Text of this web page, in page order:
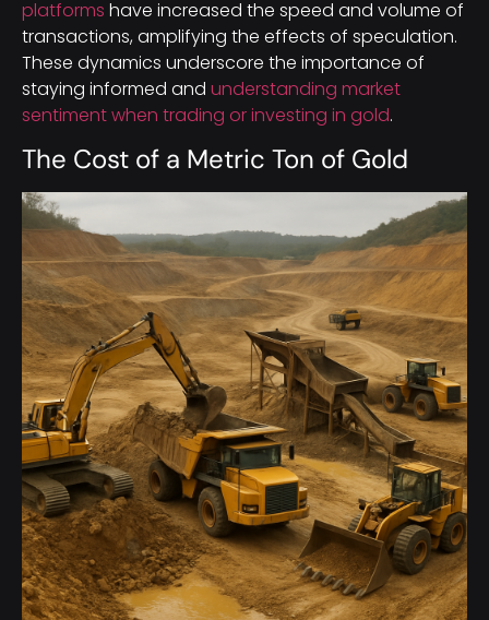
platforms have increased the speed and volume of
transactions, amplifying the effects of speculation.
These dynamics underscore the importance of
staying informed and understanding market
sentiment when trading or investing in gold.
The Cost of a Metric Ton of Gold